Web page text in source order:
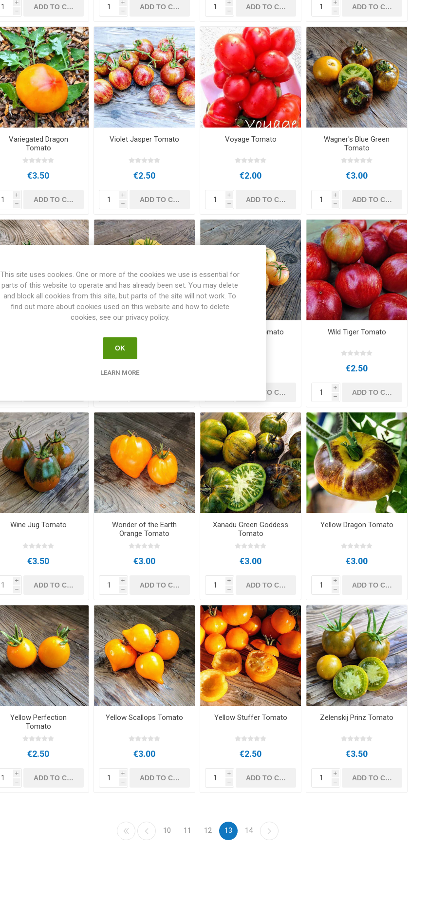
i
h
i
h
i
h
i
h
Variegated Dragon
Tomato
€3.50
i
h
Violet Jasper Tomato
€2.50
i
h
Voyage Tomato
€2.00
i
h
Wagner's Blue Green
Tomato
€3.00
i
h
€3.00
White Zebra Tomato Wild Tiger Tomato
€2.50
i
h
Wine Jug Tomato
€3.50
i
h
Wonder of the Earth
Orange Tomato
€3.00
i
h
Xanadu Green Goddess
Tomato
€3.00
i
h
Yellow Dragon Tomato
€3.00
i
h
Yellow Perfection
Tomato
€2.50
i
h
Yellow Scallops Tomato
€3.00
i
h
Yellow Stuffer Tomato
€2.50
i
h
Zelenskij Prinz Tomato
€3.50
i
h
10 11 12 13 14
This site uses cookies. One or more of the cookies we use is essential for
parts of this website to operate and has already been set. You may delete
and block all cookies from this site, but parts of the site will not work. To
find out more about cookies used on this website and how to delete
cookies, see our privacy policy.
OK
LEARN MORE